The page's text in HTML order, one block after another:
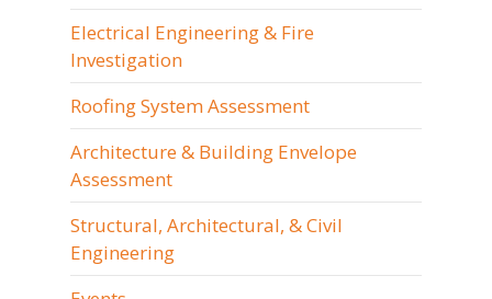
Electrical Engineering & Fire
Investigation
Roofing System Assessment
Architecture & Building Envelope
Assessment
Structural, Architectural, & Civil
Engineering